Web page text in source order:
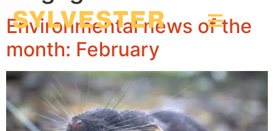
Environmental news of the
month: February